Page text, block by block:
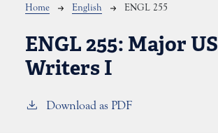
Breadcrumb
Home English ENGL 255
ENGL 255: Major US
Writers I
Download as PDF